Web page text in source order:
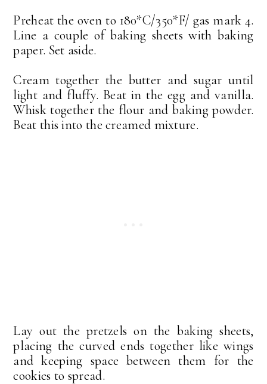
Preheat the oven to 180*C/350*F/ gas mark 4.
Line a couple of baking sheets with baking
paper. Set aside.
Cream together the butter and sugar until
light and fluffy. Beat in the egg and vanilla.
Whisk together the flour and baking powder.
Beat this into the creamed mixture.
Lay out the pretzels on the baking sheets,
placing the curved ends together like wings
and keeping space between them for the
cookies to spread.